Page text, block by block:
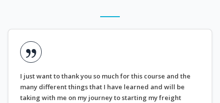
I just want to thank you so much for this course and the
many different things that I have learned and will be
taking with me on my journey to starting my freight